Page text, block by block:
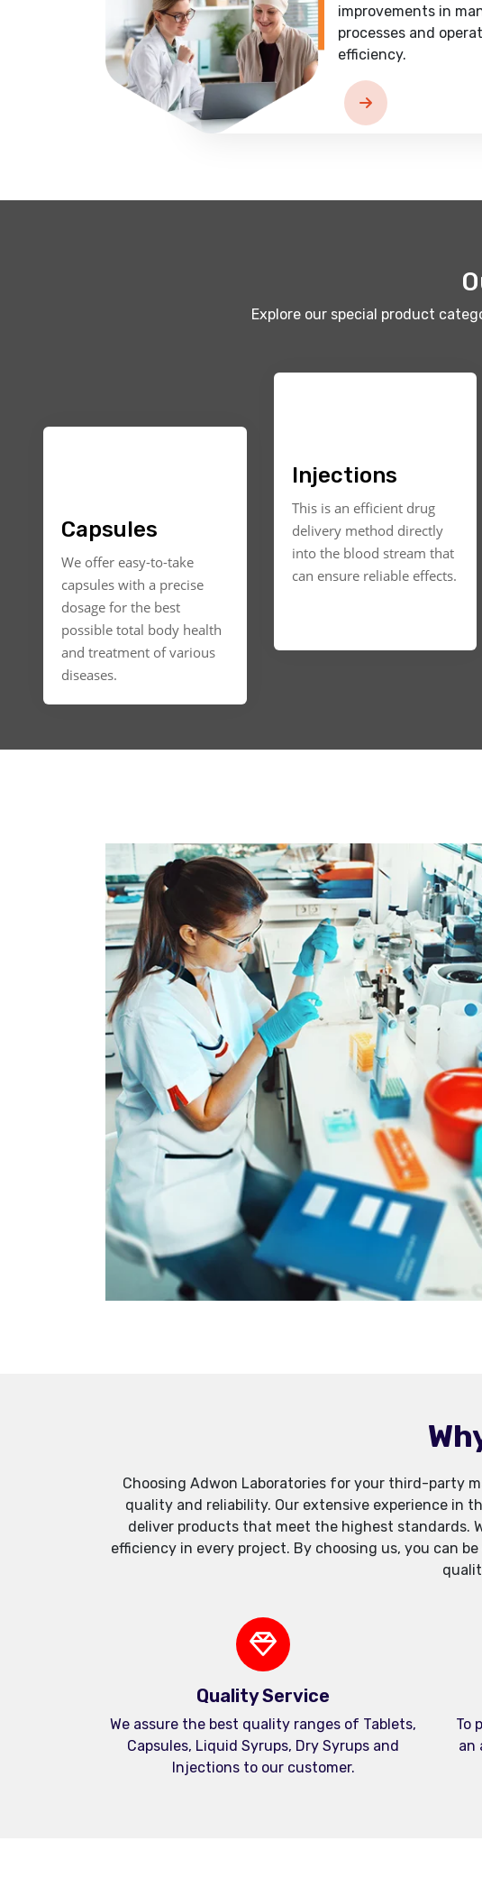
improvements in
processes and
efficiency.
Explore our special product
Capsules
We offer easy-to-take
capsules with a precise
dosage for the best
possible total body health
and treatment of various
diseases.
Injections
This is an efficient drug
delivery method directly
into the blood stream that
can ensure reliable effects.
Choosing Adwon Laboratories for your third-party
quality and reliability. Our extensive experience in
deliver products that meet the highest standards.
efficiency in every project. By choosing us, you can
Quality Service
We assure the best quality ranges of Tablets,
Capsules, Liquid Syrups, Dry Syrups and
Injections to our customer.
To
an